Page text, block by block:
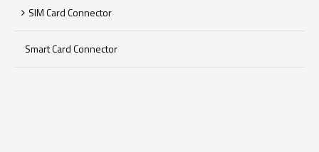
SIM Card Connector
Smart Card Connector